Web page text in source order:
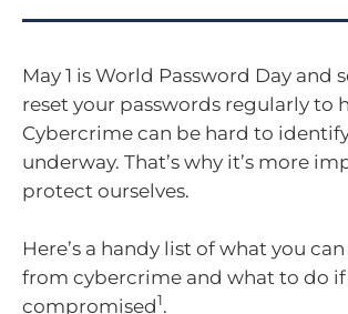
May 1 is World Password Day and
reset your passwords regularly to
Cybercrime can be hard to
underway. That’s why it’s more
protect ourselves.
Here’s a handy list of what you
from cybercrime and what to do if
compromised1.